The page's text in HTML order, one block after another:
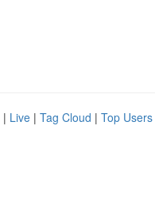
| Live | Tag Cloud | Top Users